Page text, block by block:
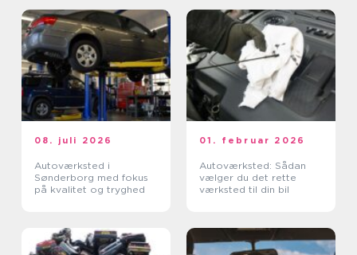
08. juli 2026
Autoværksted i
Sønderborg med fokus
på kvalitet og tryghed
01. februar 2026
Autoværksted: Sådan
vælger du det rette
værksted til din bil